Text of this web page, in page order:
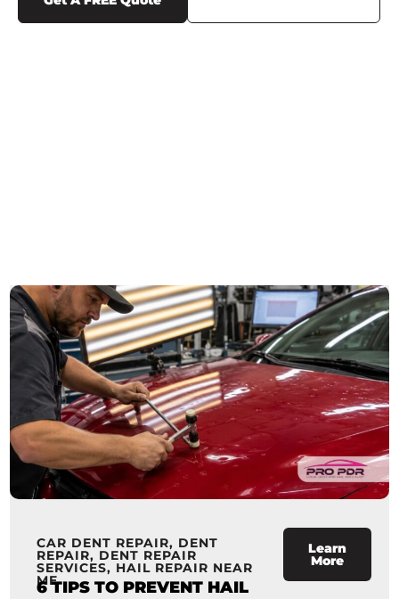
CAR DENT REPAIR, DENT
REPAIR, DENT REPAIR
SERVICES, HAIL REPAIR NEAR
ME
6 TIPS TO PREVENT HAIL
Learn
More